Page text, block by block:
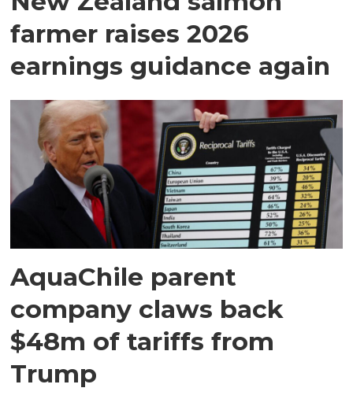
farmer raises 2026
earnings guidance again
AquaChile parent
company claws back
$48m of tariffs from
Trump